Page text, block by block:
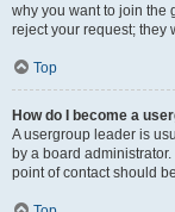
why you want to join the
reject your request; they
Top
How do I become a
A usergroup leader is
by a board
point of contact should